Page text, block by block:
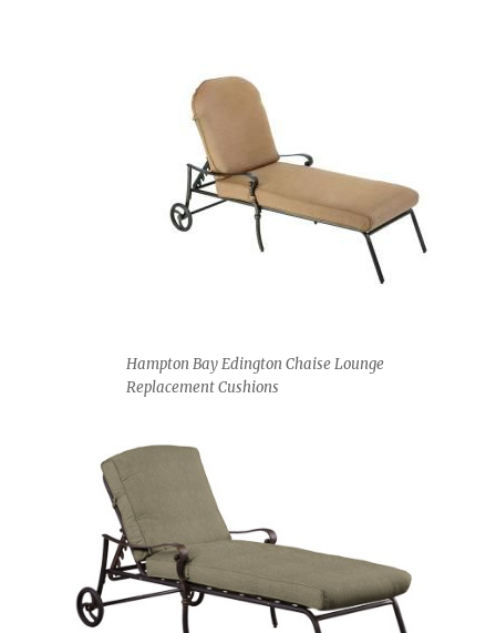
Hampton Bay Edington Chaise Lounge
Replacement Cushions